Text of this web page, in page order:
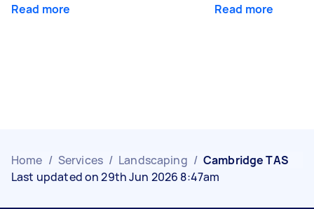
Read more Read more
Home / Services / Landscaping / Cambridge TAS
Last updated on 29th Jun 2026 8:47am